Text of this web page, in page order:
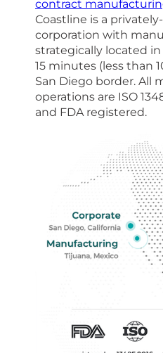
contract
Coastline is a
corporation with
strategically located in
15 minutes (less than
San Diego border. All
operations are ISO
and FDA registered.